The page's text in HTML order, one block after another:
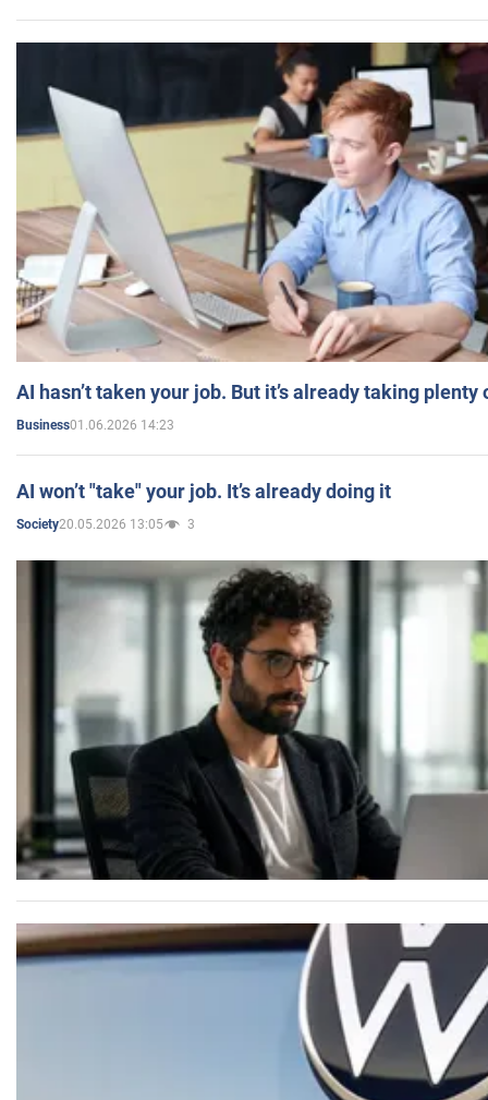
AI hasn’t taken your job. But it’s already taking plenty
Business01.06.2026 14:23
AI won’t "take" your job. It’s already doing it
Society20.05.2026 13:05 3